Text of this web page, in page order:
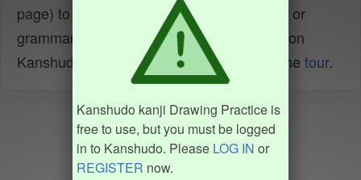
Kanshudo kanji Drawing Practice is
free to use, but you must be logged
in to Kanshudo. Please LOG IN or
REGISTER now.
page) to look up any Japanese word, kanji or
grammar point, as well as to find anything on
Kanshudo quickly. For an overview, take the tour.